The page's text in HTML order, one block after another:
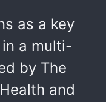
as a key
a multi-
by The
and